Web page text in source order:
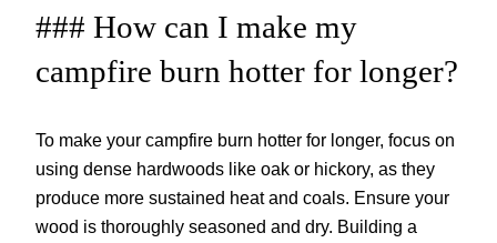
### How can I make my
campfire burn hotter for longer?
To make your campfire burn hotter for longer, focus on
using dense hardwoods like oak or hickory, as they
produce more sustained heat and coals. Ensure your
wood is thoroughly seasoned and dry. Building a